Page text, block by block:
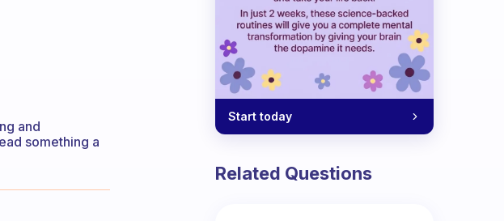
and
something a
Start today
Related Questions